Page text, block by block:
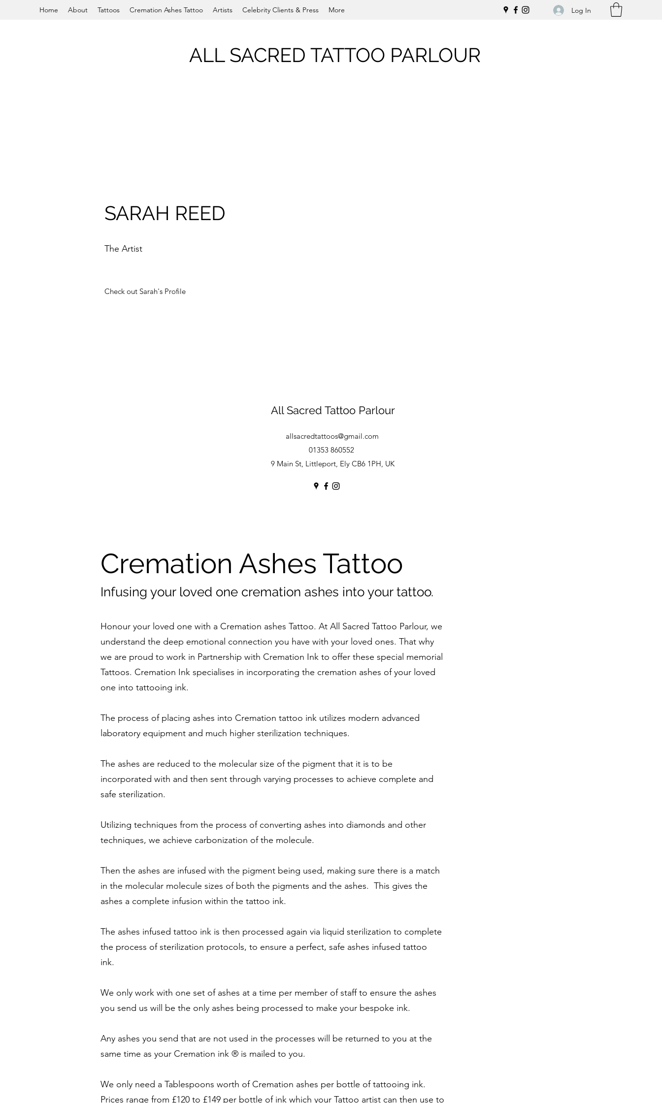
Home About Tattoos Cremation Ashes Tattoo Artists Celebrity Clients & Press More Log In
ALL SACRED TATTOO PARLOUR
SARAH REED
The Artist
Check out Sarah's Profile
All Sacred Tattoo Parlour
allsacredtattoos@gmail.com
01353 860552
9 Main St, Littleport, Ely CB6 1PH, UK
Cremation Ashes Tattoo
Infusing your loved one cremation ashes into your tattoo.
Honour your loved one with a Cremation ashes Tattoo. At All Sacred Tattoo Parlour, we
understand the deep emotional connection you have with your loved ones. That why
we are proud to work in Partnership with Cremation Ink to offer these special memorial
Tattoos. Cremation Ink specialises in incorporating the cremation ashes of your loved
one into tattooing ink.
The process of placing ashes into Cremation tattoo ink utilizes modern advanced
laboratory equipment and much higher sterilization techniques.
The ashes are reduced to the molecular size of the pigment that it is to be
incorporated with and then sent through varying processes to achieve complete and
safe sterilization.
Utilizing techniques from the process of converting ashes into diamonds and other
techniques, we achieve carbonization of the molecule.
Then the ashes are infused with the pigment being used, making sure there is a match
in the molecular molecule sizes of both the pigments and the ashes. This gives the
ashes a complete infusion within the tattoo ink.
The ashes infused tattoo ink is then processed again via liquid sterilization to complete
the process of sterilization protocols, to ensure a perfect, safe ashes infused tattoo
ink.
We only work with one set of ashes at a time per member of staff to ensure the ashes
you send us will be the only ashes being processed to make your bespoke ink.
Any ashes you send that are not used in the processes will be returned to you at the
same time as your Cremation ink ® is mailed to you.
We only need a Tablespoons worth of Cremation ashes per bottle of tattooing ink.
Prices range from £120 to £149 per bottle of ink which your Tattoo artist can then use to